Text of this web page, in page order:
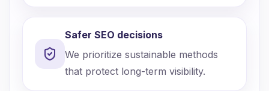
Safer SEO decisions
We prioritize sustainable methods
that protect long-term visibility.